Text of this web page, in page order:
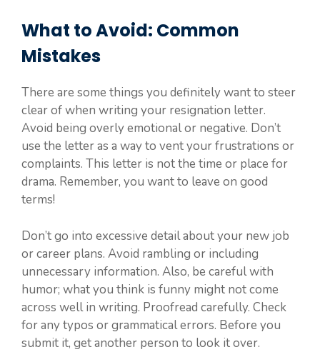
What to Avoid: Common
Mistakes
There are some things you definitely want to steer
clear of when writing your resignation letter.
Avoid being overly emotional or negative. Don’t
use the letter as a way to vent your frustrations or
complaints. This letter is not the time or place for
drama. Remember, you want to leave on good
terms!
Don’t go into excessive detail about your new job
or career plans. Avoid rambling or including
unnecessary information. Also, be careful with
humor; what you think is funny might not come
across well in writing. Proofread carefully. Check
for any typos or grammatical errors. Before you
submit it, get another person to look it over.